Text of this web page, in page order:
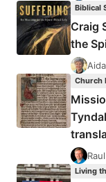
Biblical
Craig
the
Church
Living